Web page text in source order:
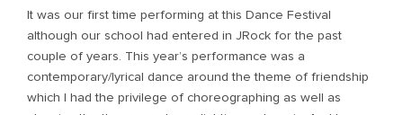
It was our first time performing at this Dance Festival
although our school had entered in JRock for the past
couple of years. This year’s performance was a
contemporary/lyrical dance around the theme of friendship
which I had the privilege of choreographing as well as